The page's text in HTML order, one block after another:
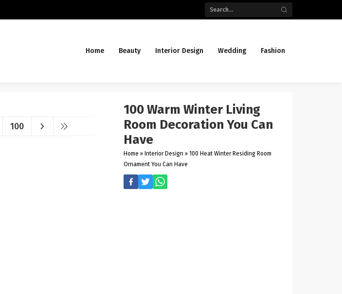
Home Beauty Interior Design Wedding Fashion
100
100 Warm Winter Living
Room Decoration You Can
Have
Home » Interior Design » 100 Heat Winter Residing Room
Ornament You Can Have